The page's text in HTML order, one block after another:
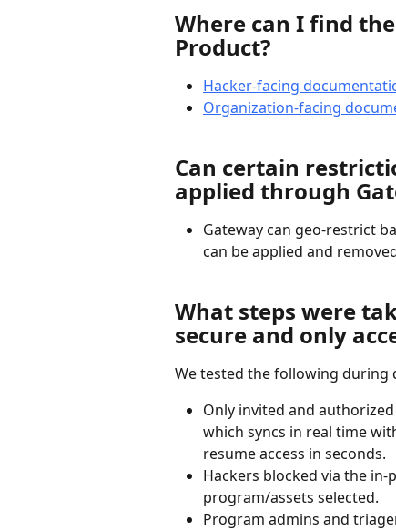
Where can I find
Product?
Hacker-facing
Organization-facing
Can certain
applied through
Gateway can geo-restrict
can be applied and
What steps were
secure and only
We tested the following during
Only invited and
which syncs in real time
resume access in seconds.
Hackers blocked via the
program/assets selected.
Program admins and